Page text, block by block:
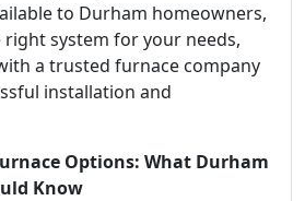
to Durham homeowners,
system for your needs,
a trusted furnace company
installation and
Options: What Durham
Know